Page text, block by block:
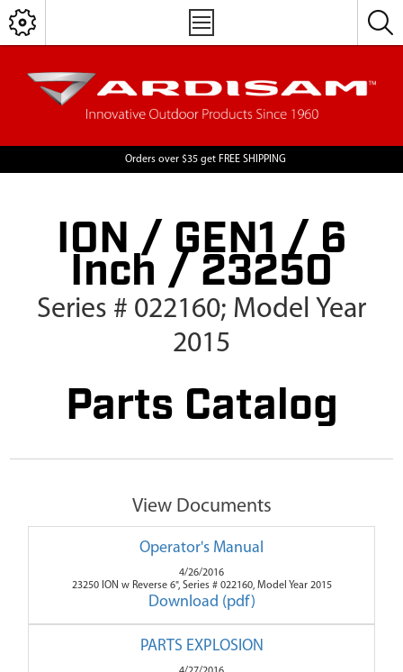
Orders over $35 get FREE SHIPPING
ION / GEN1 / 6
Inch / 23250
Series # 022160; Model Year
2015
Parts Catalog
View Documents
Operator's Manual
4/26/2016
23250 ION w Reverse 6", Series # 022160, Model Year 2015
Download (pdf)
PARTS EXPLOSION